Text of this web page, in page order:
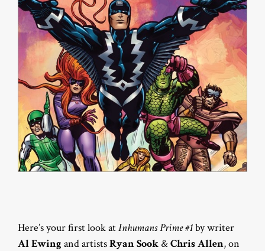
Here’s your first look atInhumans Prime #1by writer
Al Ewing and artistsRyan Sook &Chris Allen, on